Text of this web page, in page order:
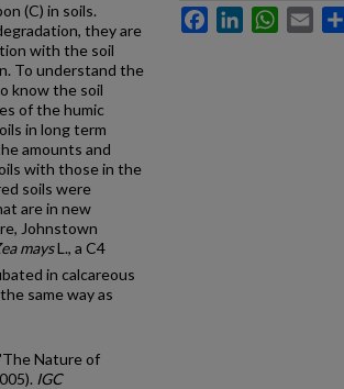
(C) in soils.
they are
with the soil
To understand the
know the soil
of the humic
in long term
amounts and
with those in the
soils were
are in new
Johnstown
maysL., a C4
in calcareous
same way as
"The Nature of
IGC
FacebookLinkedInWhatsApp
Email